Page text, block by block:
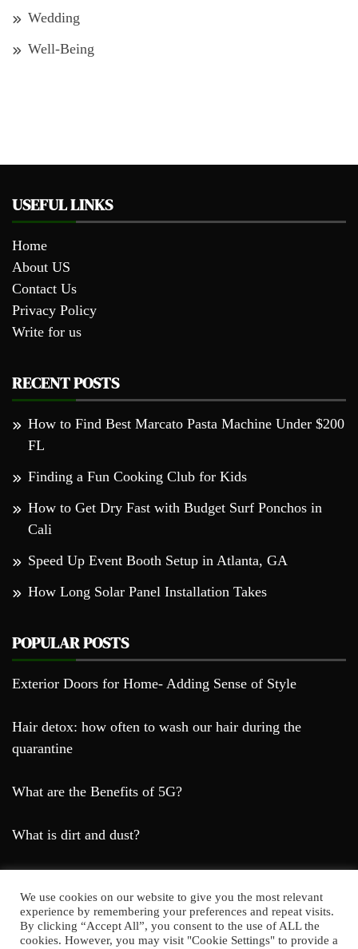
Wedding
Well-Being
USEFUL LINKS
Home
About US
Contact Us
Privacy Policy
Write for us
RECENT POSTS
How to Find Best Marcato Pasta Machine Under $200
FL
Finding a Fun Cooking Club for Kids
How to Get Dry Fast with Budget Surf Ponchos in
Cali
Speed Up Event Booth Setup in Atlanta, GA
How Long Solar Panel Installation Takes
POPULAR POSTS
Exterior Doors for Home- Adding Sense of Style
Hair detox: how often to wash our hair during the
quarantine
What are the Benefits of 5G?
What is dirt and dust?
Farda Blog © 2023
We use cookies on our website to give you the most relevant
experience by remembering your preferences and repeat visits.
By clicking “Accept All”, you consent to the use of ALL the
cookies. However, you may visit "Cookie Settings" to provide a